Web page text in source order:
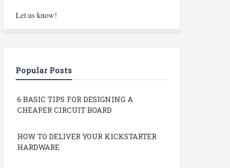
Let us know!
Popular Posts
6 BASIC TIPS FOR DESIGNING A
CHEAPER CIRCUIT BOARD
HOW TO DELIVER YOUR KICKSTARTER
HARDWARE